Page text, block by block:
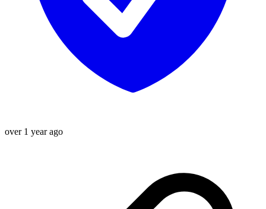
over 1 year ago